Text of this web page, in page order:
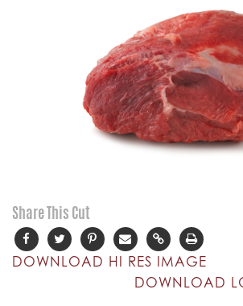
Share This Cut
DOWNLOAD HI RES IMAGE
DOWNLOAD